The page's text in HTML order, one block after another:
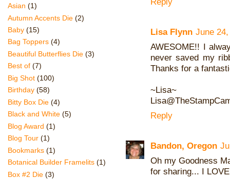
Lisa Flynn June
AWESOME!! I
never saved my
Thanks for a
~Lisa~
Reply
Bandon, Oregon
Oh my Goodness
for sharing... I
Asian (1)
Autumn Accents Die (2)
Baby (15)
Bag Toppers (4)
Beautiful Butterflies Die (3)
Best of (7)
Big Shot (100)
Birthday (58)
Bitty Box Die (4)
Black and White (5)
Blog Award (1)
Blog Tour (1)
Bookmarks (1)
Botanical Builder Framelits (1)
Box #2 Die (3)